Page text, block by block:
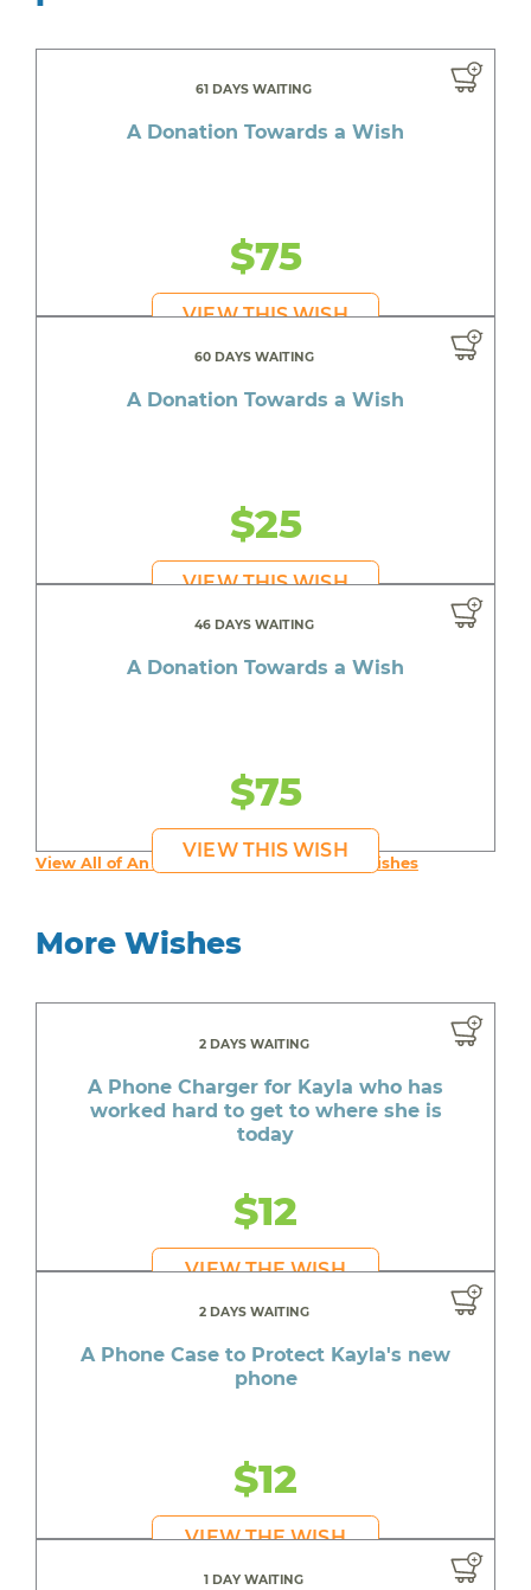
61 DAYS WAITING
A Donation Towards a Wish
$75
VIEW THIS WISH
60 DAYS WAITING
A Donation Towards a Wish
$25
VIEW THIS WISH
46 DAYS WAITING
A Donation Towards a Wish
$75
VIEW THIS WISH
View All of An inspiring young person's Wishes
More Wishes
2 DAYS WAITING
A Phone Charger for Kayla who has
worked hard to get to where she is
today
$12
VIEW THE WISH
2 DAYS WAITING
A Phone Case to Protect Kayla's new
phone
$12
VIEW THE WISH
1 DAY WAITING